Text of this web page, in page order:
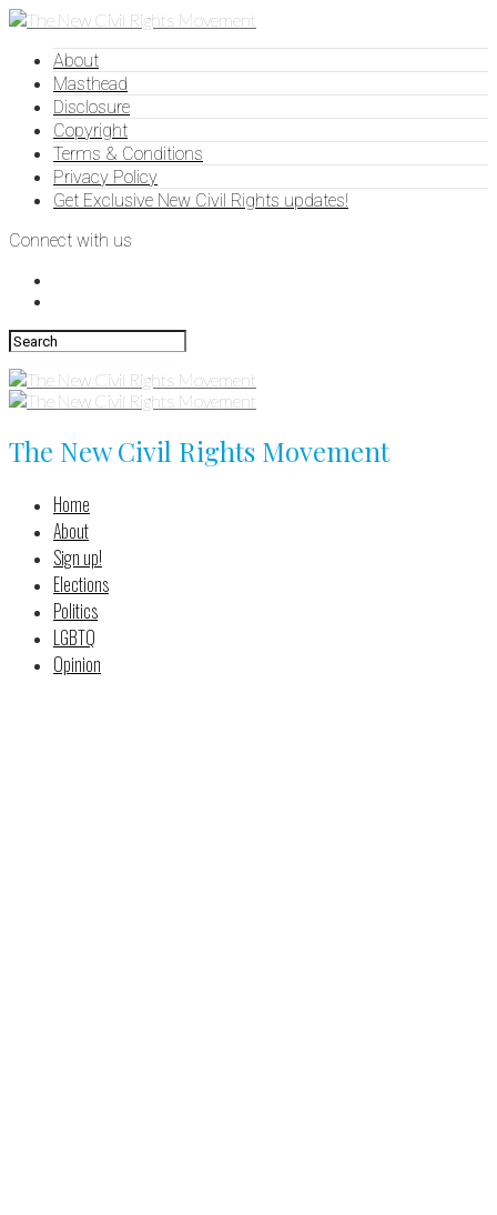
About
Masthead
Disclosure
Copyright
Terms & Conditions
Privacy Policy
Get Exclusive New Civil Rights updates!
Connect with us
The New Civil Rights Movement
Home
About
Sign up!
Elections
Politics
LGBTQ
Opinion